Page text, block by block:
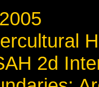
2,
2d